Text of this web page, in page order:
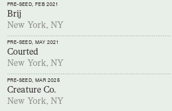
PRE-SEED, FEB 2021
Brij
New York, NY
PRE-SEED, MAY 2021
Courted
New York, NY
PRE-SEED, MAR 2025
Creature Co.
New York, NY